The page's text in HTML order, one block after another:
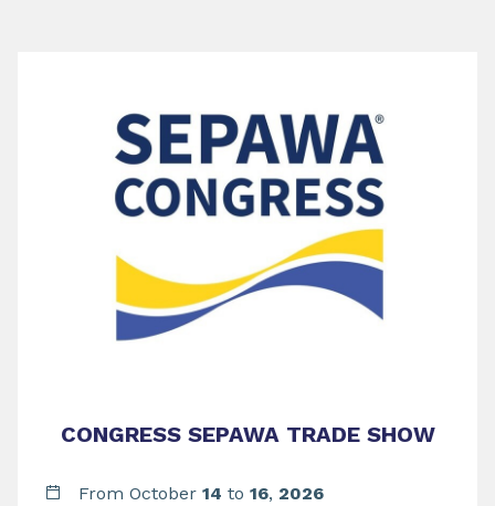
CONGRESS SEPAWA TRADE SHOW
From October 14 to 16, 2026